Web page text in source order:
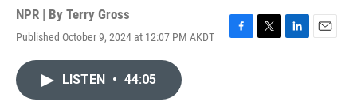
NPR | By Terry Gross
Published October 9, 2024 at 12:07 PM AKDT
F
T
L
E
LISTEN • 44:05